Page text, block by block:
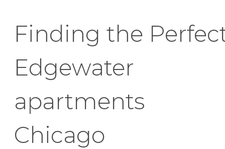
Finding the
Edgewater
apartments
Chicago